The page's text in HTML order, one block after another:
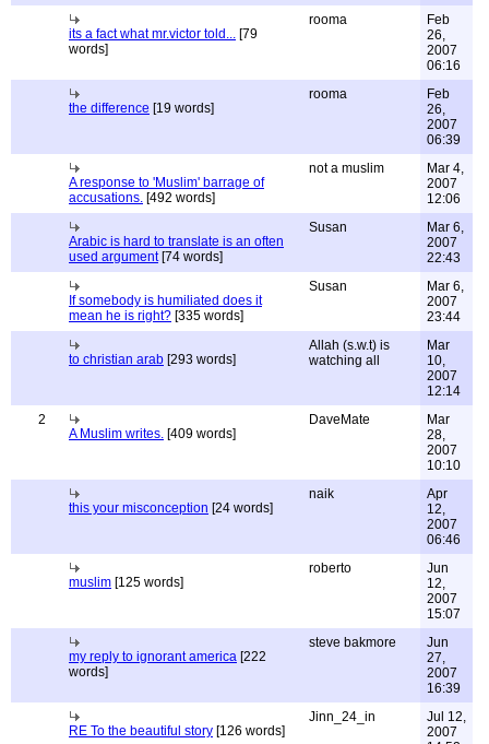
its a fact what mr.victor told... [79
words]
rooma
Feb
26,
2007
06:16
the difference [19 words]
rooma
Feb
26,
2007
06:39
A response to 'Muslim' barrage of
accusations. [492 words]
not a muslim
Mar 4,
2007
12:06
Arabic is hard to translate is an often
used argument[74 words]
Susan
Mar 6,
2007
22:43
If somebody is humiliated does it
mean he is right? [335 words]
Susan
Mar 6,
2007
23:44
to christian arab [293 words]
Allah (s.w.t) is
watching all
Mar
10,
2007
12:14
2
A Muslim writes. [409 words]
DaveMate
Mar
28,
2007
10:10
this your misconception [24 words]
naik
Apr
12,
2007
06:46
muslim [125 words]
roberto
Jun
12,
2007
15:07
my reply to ignorant america [222
words]
steve bakmore
Jun
27,
2007
16:39
RE To the beautiful story [126 words]
Jinn_24_in
Jul 12,
2007